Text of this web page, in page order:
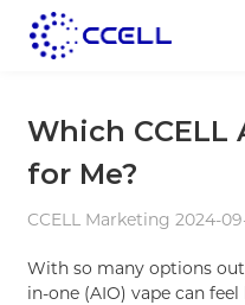
Which CCELL
for Me?
CCELL Marketing 2024-
With so many options
in-one (AIO) vape can